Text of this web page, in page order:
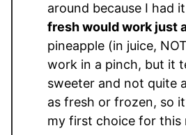
around because I had
fresh would work just
pineapple (in juice,
work in a pinch, but it
sweeter and not quite
as fresh or frozen, so
my first choice for this